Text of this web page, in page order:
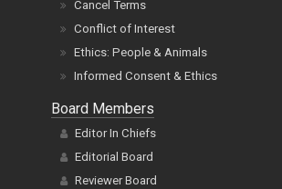
Cancel Terms
Conflict of Interest
Ethics: People & Animals
Informed Consent & Ethics
Board Members
Editor In Chiefs
Editorial Board
Reviewer Board